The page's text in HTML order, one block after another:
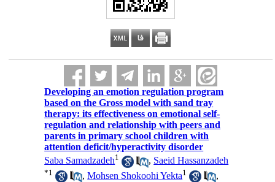
Developing an emotion regulation program
based on the Gross model with sand tray
therapy: its effectiveness on emotional self-
regulation and relationship with peers and
parents in primary school children with
attention deficit/hyperactivity disorder
Saba Samadzadeh1 , Saeid Hassanzadeh
*1 ,Mohsen Shokoohi Yekta1
,